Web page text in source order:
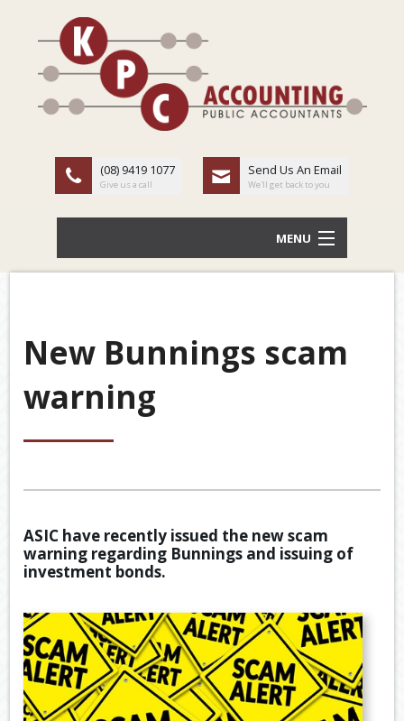
(08) 9419 1077
Give us a call
Send Us An Email
We'll get back to you
MENU
HOME
OUR SERVICES
LATEST NEWS
ACCOUNTING VIDEOS
TAX
CONTACT US
New Bunnings scam
warning
ASIC have recently issued the new scam
warning regarding Bunnings and issuing of
investment bonds.